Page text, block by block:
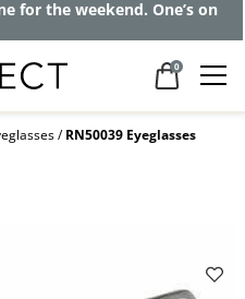
for the weekend. One’s on
0
RN50039 Eyeglasses